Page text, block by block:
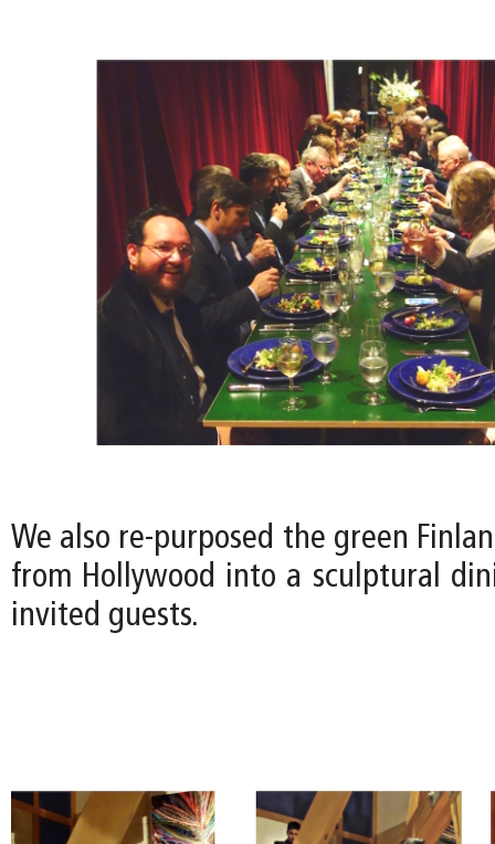
We also re-purposed the green
from Hollywood into a sculptural
invited guests.